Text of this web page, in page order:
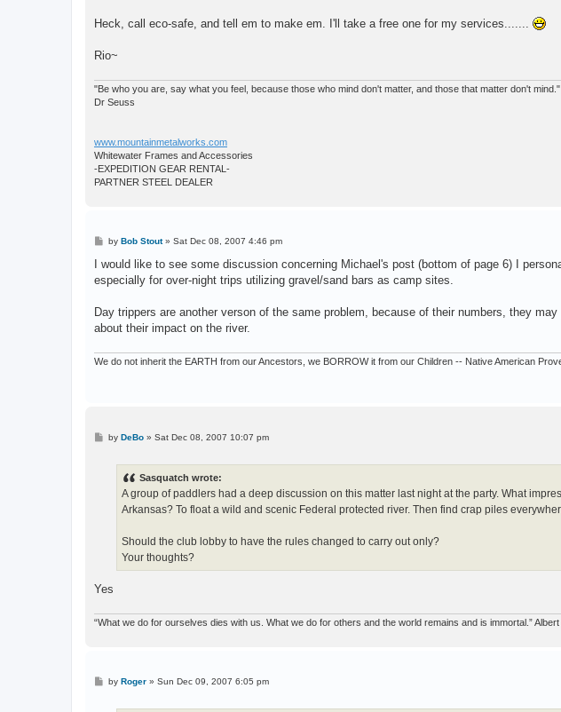
Heck, call eco-safe, and tell em to make em. I'll take a free one for my services.......
Rio~
"Be who you are, say what you feel, because those who mind don't matter, and those that matter don't mind."
Dr Seuss
www.mountainmetalworks.com
Whitewater Frames and Accessories
-EXPEDITION GEAR RENTAL-
PARTNER STEEL DEALER
P
s
by Bob Stout» Sat Dec 08, 2007 4:46 pm
I would like to see some discussion concerning Michael's post (bottom of page 6) I
especially for over-night trips utilizing gravel/sand bars as camp sites.
Day trippers are another verson of the same problem, because of their numbers, they
about their impact on the river.
We do not inherit the EARTH from our Ancestors, we BORROW it from our Children -- Native American
Pby DeBo» Sat Dec 08, 2007 10:07 pm
Sasquatch wrote:
A group of paddlers had a deep discussion on this matter last night at the party. What
Arkansas? To float a wild and scenic Federal protected river. Then find crap piles
Should the club lobby to have the rules changed to carry out only?
Your thoughts?
Yes
“What we do for ourselves dies with us. What we do for others and the world remains and is immortal.” Albert
Pby Roger» Sun Dec 09, 2007 6:05 pm